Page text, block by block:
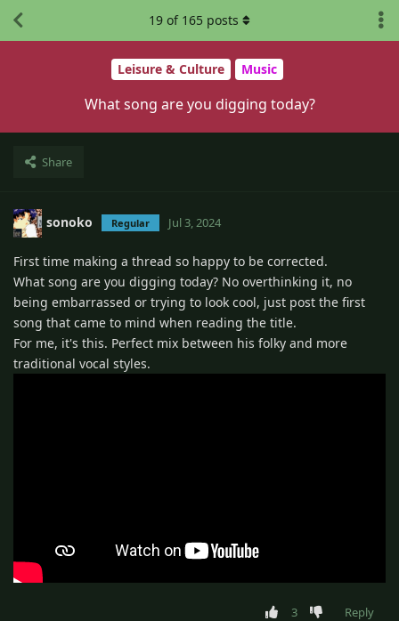
Leisure & Culture Music
What song are you digging today?
Share
19 of 165 posts
sonoko Regular Jul 3, 2024
First time making a thread so happy to be corrected.
What song are you digging today? No overthinking it, no
being embarrassed or trying to look cool, just post the first
song that came to mind when reading the title.
For me, it's this. Perfect mix between his folky and more
traditional vocal styles.
3
Reply